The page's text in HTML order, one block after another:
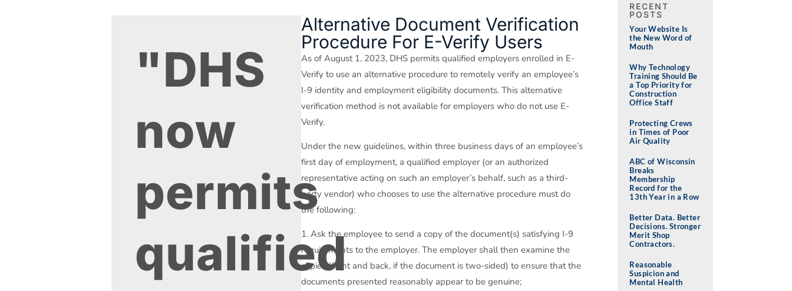
"DHS
now
permits
qualified
Alternative Document Verification
Procedure For E-Verify Users
As of August 1, 2023, DHS permits qualified employers enrolled in E-
Verify to use an alternative procedure to remotely verify an employee’s
I-9 identity and employment eligibility documents. This alternative
verification method is not available for employers who do not use E-
Verify.
Under the new guidelines, within three business days of an employee’s
first day of employment, a qualified employer (or an authorized
representative acting on such an employer’s behalf, such as a third-
party vendor) who chooses to use the alternative procedure must do
the following:
1. Ask the employee to send a copy of the document(s) satisfying I-9
requirements to the employer. The employer shall then examine the
copies (front and back, if the document is two-sided) to ensure that the
documents presented reasonably appear to be genuine;
RECENT
POSTS
Your Website Is
the New Word of
Mouth
Why Technology
Training Should Be
a Top Priority for
Construction
Office Staff
Protecting Crews
in Times of Poor
Air Quality
ABC of Wisconsin
Breaks
Membership
Record for the
13th Year in a Row
Better Data. Better
Decisions. Stronger
Merit Shop
Contractors.
Reasonable
Suspicion and
Mental Health